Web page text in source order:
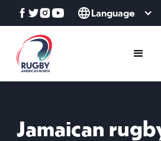
Language
Jamaican